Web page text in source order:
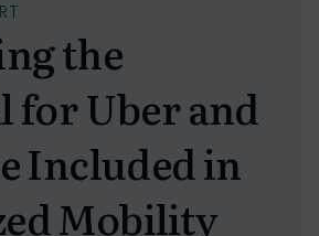
the
for Uber and
Included in
Mobility